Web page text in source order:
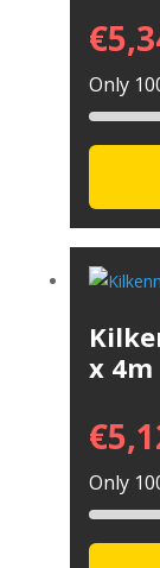
€
Only
x 4m
€
Only